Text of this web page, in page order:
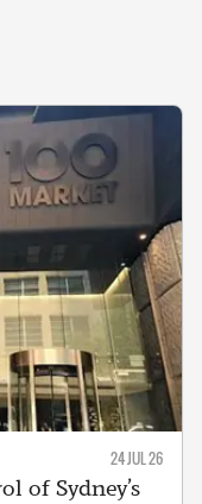
24 JUL 26
of Sydney’s